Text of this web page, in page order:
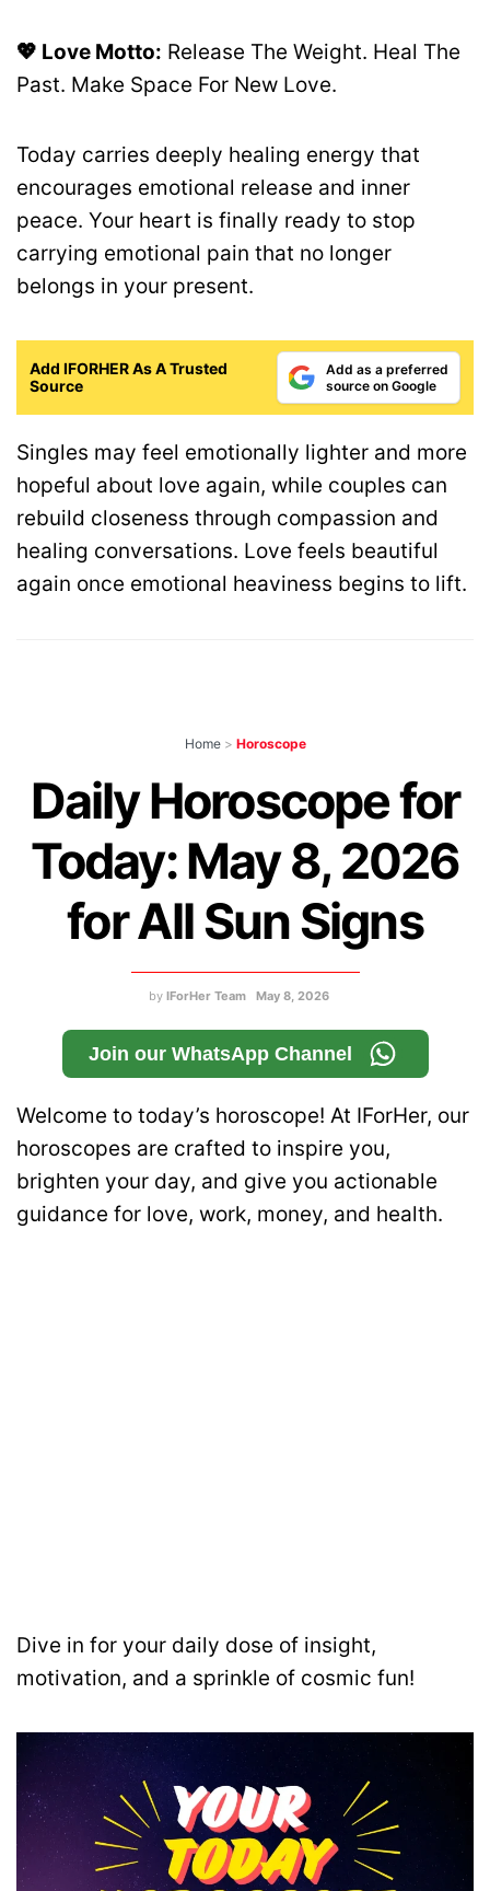
💖 Love Motto: Release The Weight. Heal The
Past. Make Space For New Love.
Today carries deeply healing energy that
encourages emotional release and inner
peace. Your heart is finally ready to stop
carrying emotional pain that no longer
belongs in your present.
Add IFORHER As A Trusted
Source
Add as a preferred
source on Google
Singles may feel emotionally lighter and more
hopeful about love again, while couples can
rebuild closeness through compassion and
healing conversations. Love feels beautiful
again once emotional heaviness begins to lift.
Home > Horoscope
Daily Horoscope for
Today: May 8, 2026
for All Sun Signs
by IForHer Team May 8, 2026
Join our WhatsApp Channel
Welcome to today’s horoscope! At IForHer, our
horoscopes are crafted to inspire you,
brighten your day, and give you actionable
guidance for love, work, money, and health.
Dive in for your daily dose of insight,
motivation, and a sprinkle of cosmic fun!